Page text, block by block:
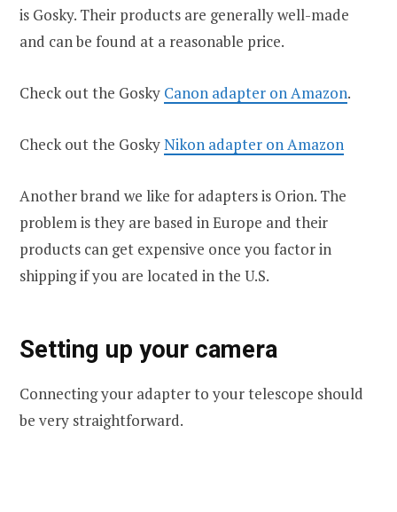
is Gosky. Their products are generally well-made
and can be found at a reasonable price.
Check out the Gosky Canon adapter on Amazon.
Check out the GoskyNikon adapter on Amazon
Another brand we like for adapters is Orion. The
problem is they are based in Europe and their
products can get expensive once you factor in
shipping if you are located in the U.S.
Setting up your camera
Connecting your adapter to your telescope should
be very straightforward.